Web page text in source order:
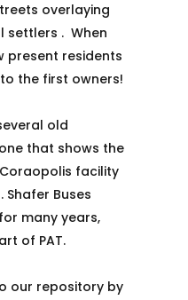
overlaying
settlers . When
present residents
the first owners!
old
that shows the
facility
Shafer Buses
many years,
of PAT.
our repository by